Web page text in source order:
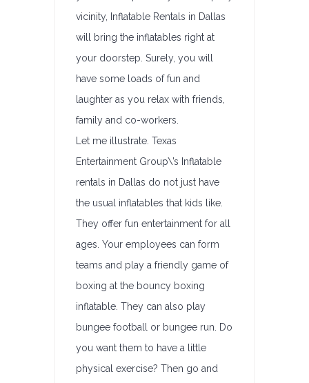
vicinity, Inflatable Rentals in Dallas
will bring the inflatables right at
your doorstep. Surely, you will
have some loads of fun and
laughter as you relax with friends,
family and co-workers.
Let me illustrate. Texas
Entertainment Group\’s Inflatable
rentals in Dallas do not just have
the usual inflatables that kids like.
They offer fun entertainment for all
ages. Your employees can form
teams and play a friendly game of
boxing at the bouncy boxing
inflatable. They can also play
bungee football or bungee run. Do
you want them to have a little
physical exercise? Then go and